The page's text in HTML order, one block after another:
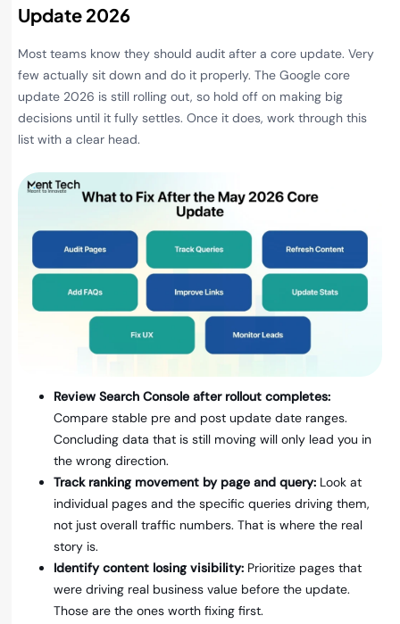
Update 2026
Most teams know they should audit after a core update. Very
few actually sit down and do it properly. The Google core
update 2026 is still rolling out, so hold off on making big
decisions until it fully settles. Once it does, work through this
list with a clear head.
Review Search Console after rollout completes:
Compare stable pre and post update date ranges.
Concluding data that is still moving will only lead you in
the wrong direction.
Track ranking movement by page and query: Look at
individual pages and the specific queries driving them,
not just overall traffic numbers. That is where the real
story is.
Identify content losing visibility: Prioritize pages that
were driving real business value before the update.
Those are the ones worth fixing first.